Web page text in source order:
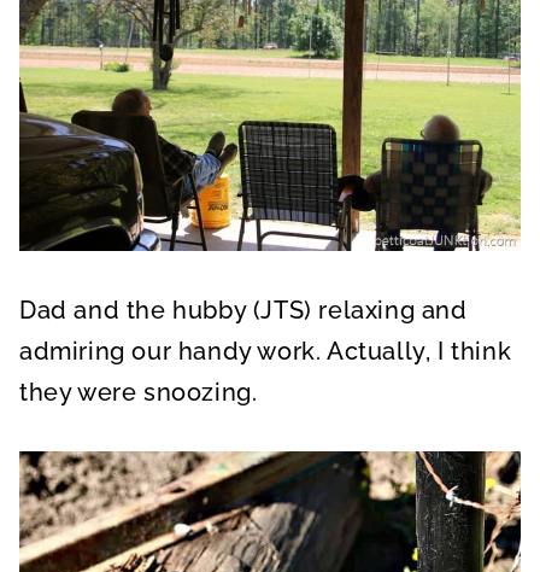
Dad and the hubby (JTS) relaxing and
admiring our handy work. Actually, I think
they were snoozing.